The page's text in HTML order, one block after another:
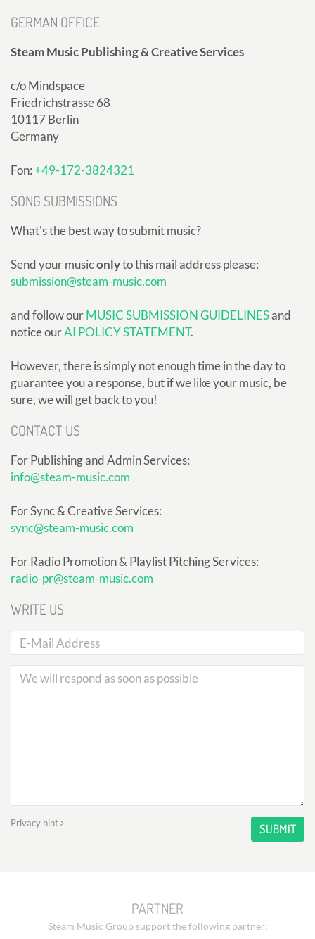
GERMAN OFFICE
Steam Music Publishing & Creative Services
c/o Mindspace
Friedrichstrasse 68
10117 Berlin
Germany
Fon:+49-172-3824321
SONG SUBMISSIONS
What's the best way to submit music?
Send your musiconlyto this mail address please:
submission@steam-music.com
and follow ourMUSIC SUBMISSION GUIDELINESand
notice ourAI POLICY STATEMENT.
However, there is simply not enough time in the day to
guarantee you a response, but if we like your music, be
sure, we will get back to you!
CONTACT US
For Publishing and Admin Services:
info@steam-music.com
For Sync & Creative Services:
sync@steam-music.com
For Radio Promotion & Playlist Pitching Services:
radio-pr@steam-music.com
WRITE US
Privacy hint SUBMIT
PARTNER
Steam Music Group support the following partner: